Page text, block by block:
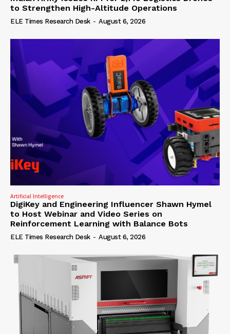
to Strengthen High-Altitude Operations
ELE Times Research Desk - August 6, 2026
Artificial Intelligence
DigiKey and Engineering Influencer Shawn Hymel
to Host Webinar and Video Series on
Reinforcement Learning with Balance Bots
ELE Times Research Desk - August 6, 2026